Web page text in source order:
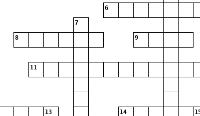
6
7
8 9
11
13 14